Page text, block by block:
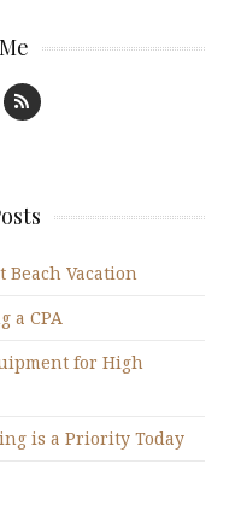
Beach Vacation
a CPA
for High
is a Priority Today